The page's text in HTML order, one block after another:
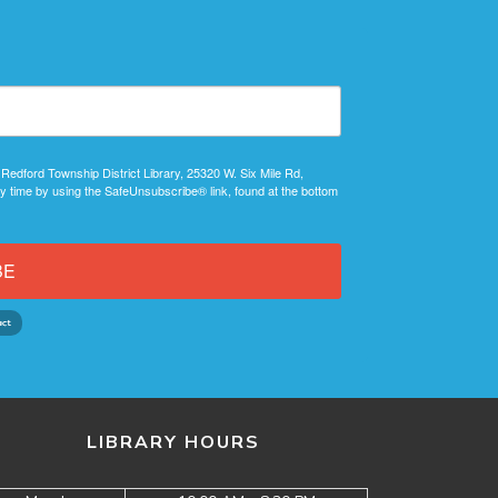
Township District Library, 25320 W. Six Mile Rd,
by using the SafeUnsubscribe® link, found at the bottom
LIBRARY HOURS